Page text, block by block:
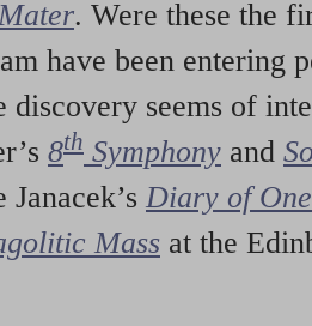
. Were these the
have been entering
discovery seems of
8th Symphony and
Diary of
Mass at the